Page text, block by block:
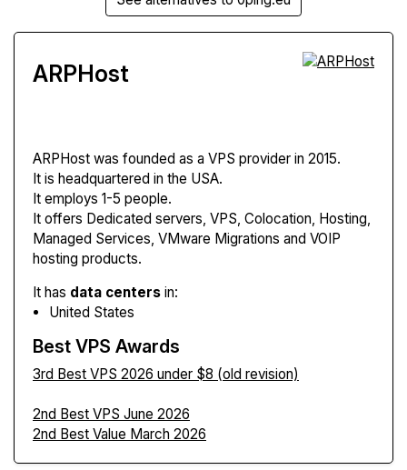
ARPHost
ARPHost was founded as a VPS provider in 2015.
It is headquartered in the USA.
It employs 1-5 people.
It offers Dedicated servers, VPS, Colocation, Hosting,
Managed Services, VMware Migrations and VOIP
hosting products.
It has data centers in:
United States
Best VPS Awards
3rd Best VPS 2026 under $8 (old revision)
2nd Best VPS June 2026
2nd Best Value March 2026